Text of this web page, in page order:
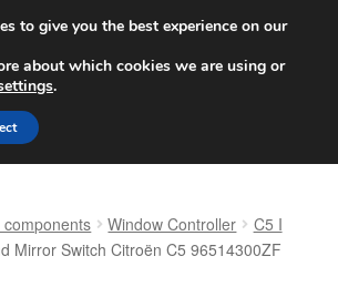
at 6 EUR
components Window Controller
C5 I
Mirror Switch Citroën C5 96514300ZF
to give you the best experience on our
about which cookies we are using or
.